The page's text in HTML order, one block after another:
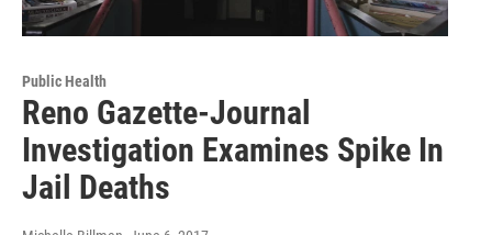
Public Health
Reno Gazette-Journal
Investigation Examines Spike In
Jail Deaths